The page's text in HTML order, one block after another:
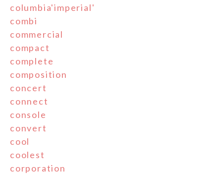
columbia'imperial'
combi
commercial
compact
complete
composition
concert
connect
console
convert
cool
coolest
corporation